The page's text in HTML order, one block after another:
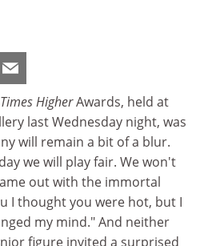
Times HigherAwards, held at
last Wednesday night, was
will remain a bit of a blur.
we will play fair. We won't
out with the immortal
I thought you were hot, but I
my mind." And neither
figure invited a surprised